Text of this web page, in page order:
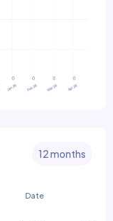
12 months
Date